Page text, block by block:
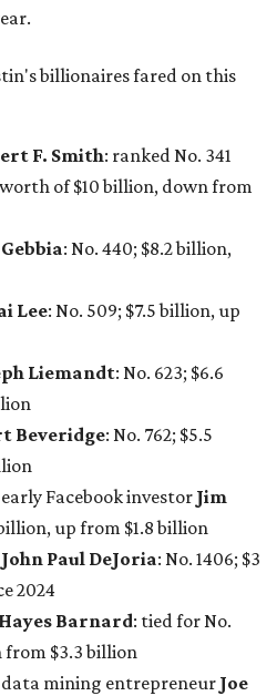
billionaires fared on this
F. Smith: ranked No. 341
of $10 billion, down from
: No. 440; $8.2 billion,
Lee: No. 509; $7.5 billion, up
Liemandt: No. 623; $6.6
Beveridge: No. 762; $5.5
Facebook investorJim
billion, up from $1.8 billion
John Paul DeJoria: No. 1406; $3
2024
Hayes Barnard: tied for No.
from $3.3 billion
mining entrepreneur Joe